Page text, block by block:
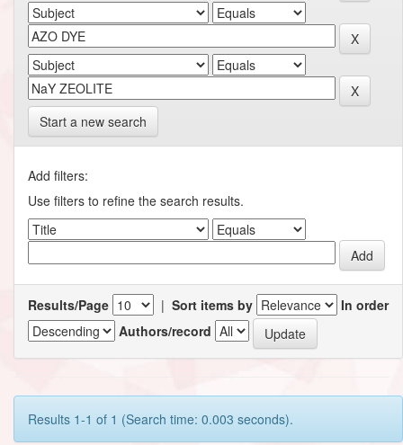
Start a new search
Add filters:
Use filters to refine the search results.
Results/Page | Sort items by
In order
Authors/record
Results 1-1 of 1 (Search time: 0.003 seconds).